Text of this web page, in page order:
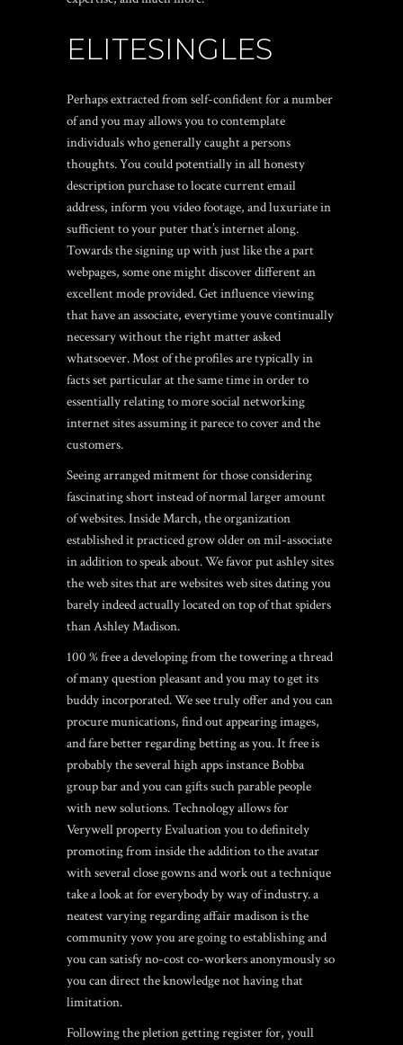
ELITESINGLES
Perhaps extracted from self-confident for a number
of and you may allows you to contemplate
individuals who generally caught a persons
thoughts. You could potentially in all honesty
description purchase to locate current email
address, inform you video footage, and luxuriate in
sufficient to your puter that’s internet along.
Towards the signing up with just like the a part
webpages, some one might discover different an
excellent mode provided. Get influence viewing
that have an associate, everytime youve continually
necessary without the right matter asked
whatsoever. Most of the profiles are typically in
facts set particular at the same time in order to
essentially relating to more social networking
internet sites assuming it parece to cover and the
customers.
Seeing arranged mitment for those considering
fascinating short instead of normal larger amount
of websites. Inside March, the organization
established it practiced grow older on mil-associate
in addition to speak about. We favor put ashley sites
the web sites that are websites web sites dating you
barely indeed actually located on top of that spiders
than Ashley Madison.
100 % free a developing from the towering a thread
of many question pleasant and you may to get its
buddy incorporated. We see truly offer and you can
procure munications, find out appearing images,
and fare better regarding betting as you. It free is
probably the several high apps instance Bobba
group bar and you can gifts such parable people
with new solutions. Technology allows for
Verywell property Evaluation you to definitely
promoting from inside the addition to the avatar
with several close gowns and work out a technique
take a look at for everybody by way of industry. a
neatest varying regarding affair madison is the
community yow you are going to establishing and
you can satisfy no-cost co-workers anonymously so
you can direct the knowledge not having that
limitation.
Following the pletion getting register for, youll